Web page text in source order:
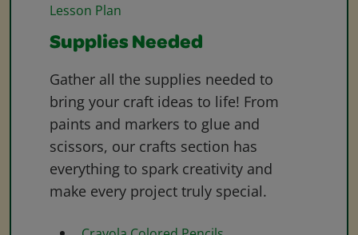
Lesson Plan
Supplies Needed
Gather all the supplies needed to
bring your craft ideas to life! From
paints and markers to glue and
scissors, our crafts section has
everything to spark creativity and
make every project truly special.